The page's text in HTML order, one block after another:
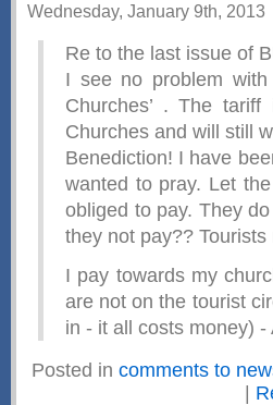
Wednesday, January 9th, 2013
Re to the last issue of
I see no problem with
Churches’ . The
Churches and will still
Benediction! I have
wanted to pray. Let
obliged to pay. They
they not pay??
I pay towards my
are not on the tourist
in - it all costs money) -
Posted in comments to